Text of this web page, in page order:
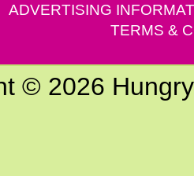
ADVERTISING
TERMS &
© 2026